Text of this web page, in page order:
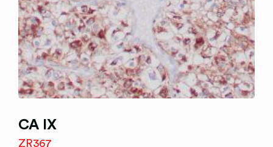
CA IX
ZR367